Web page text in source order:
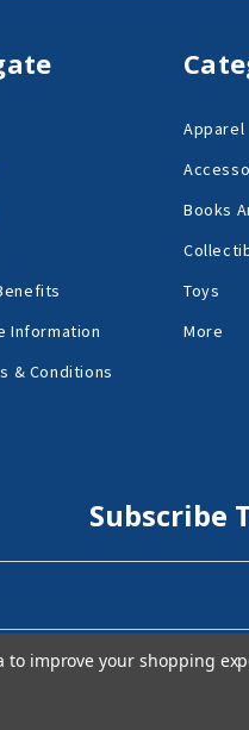
Information
& Conditions
Apparel
Books
Toys
More
Subscribe
to improve your shopping